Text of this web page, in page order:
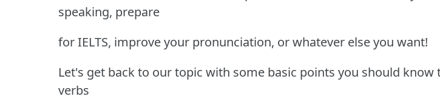
speaking, prepare
for IELTS, improve your pronunciation, or whatever else you want!
Let's get back to our topic with some basic points you should know
verbs